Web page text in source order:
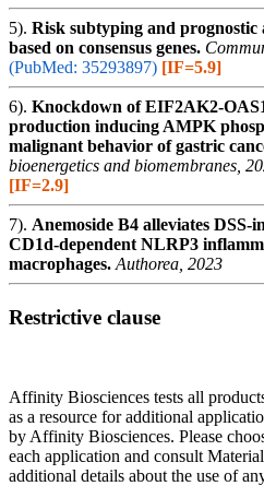
5). Risk subtyping and prognostic
based on consensus genes.
(PubMed: 35293897) [IF=5.9]
6). Knockdown of EIF2AK2-
production inducing AMPK
malignant behavior of gastric
bioenergetics and biomembranes,
[IF=2.9]
7). Anemoside B4 alleviates
CD1d-dependent NLRP3
macrophages. Authorea, 2023
Restrictive clause
Affinity Biosciences tests all
as a resource for additional
by Affinity Biosciences. Please
each application and consult
additional details about the use of